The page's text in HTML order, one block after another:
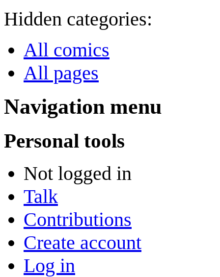
Hidden categories:
All comics
All pages
Navigation menu
Personal tools
Not logged in
Talk
Contributions
Create account
Log in